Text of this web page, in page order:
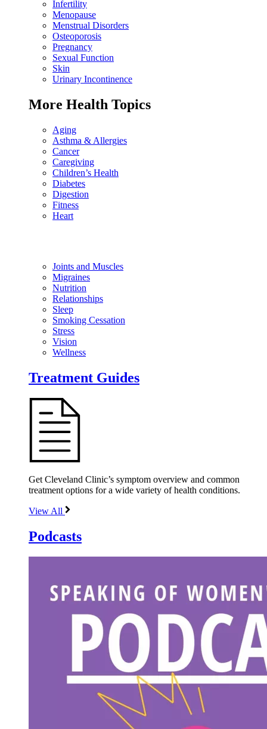
Infertility
Menopause
Menstrual Disorders
Osteoporosis
Pregnancy
Sexual Function
Skin
Urinary Incontinence
More Health Topics
Aging
Asthma & Allergies
Cancer
Caregiving
Children’s Health
Diabetes
Digestion
Fitness
Heart
Joints and Muscles
Migraines
Nutrition
Relationships
Sleep
Smoking Cessation
Stress
Vision
Wellness
Treatment Guides
Get Cleveland Clinic’s symptom overview and common
treatment options for a wide variety of health conditions.
View All
Podcasts